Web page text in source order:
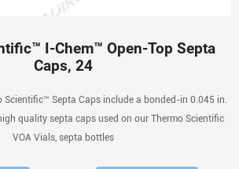
I-Chem™ Open-Top Septa
Caps, 24
Scientific™ Septa Caps include a bonded-in 0.045 in.
quality septa caps used on our Thermo Scientific
VOA Vials, septa bottles